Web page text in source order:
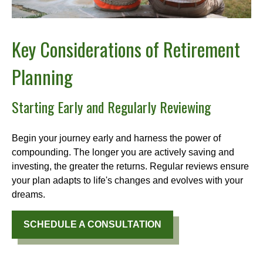
Key Considerations of Retirement
Planning
Starting Early and Regularly Reviewing
Begin your journey early and harness the power of
compounding. The longer you are actively saving and
investing, the greater the returns. Regular reviews ensure
your plan adapts to life's changes and evolves with your
dreams.
SCHEDULE A CONSULTATION